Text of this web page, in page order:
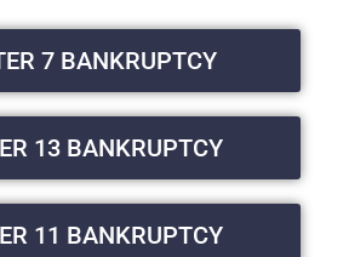
7 BANKRUPTCY
13 BANKRUPTCY
11 BANKRUPTCY